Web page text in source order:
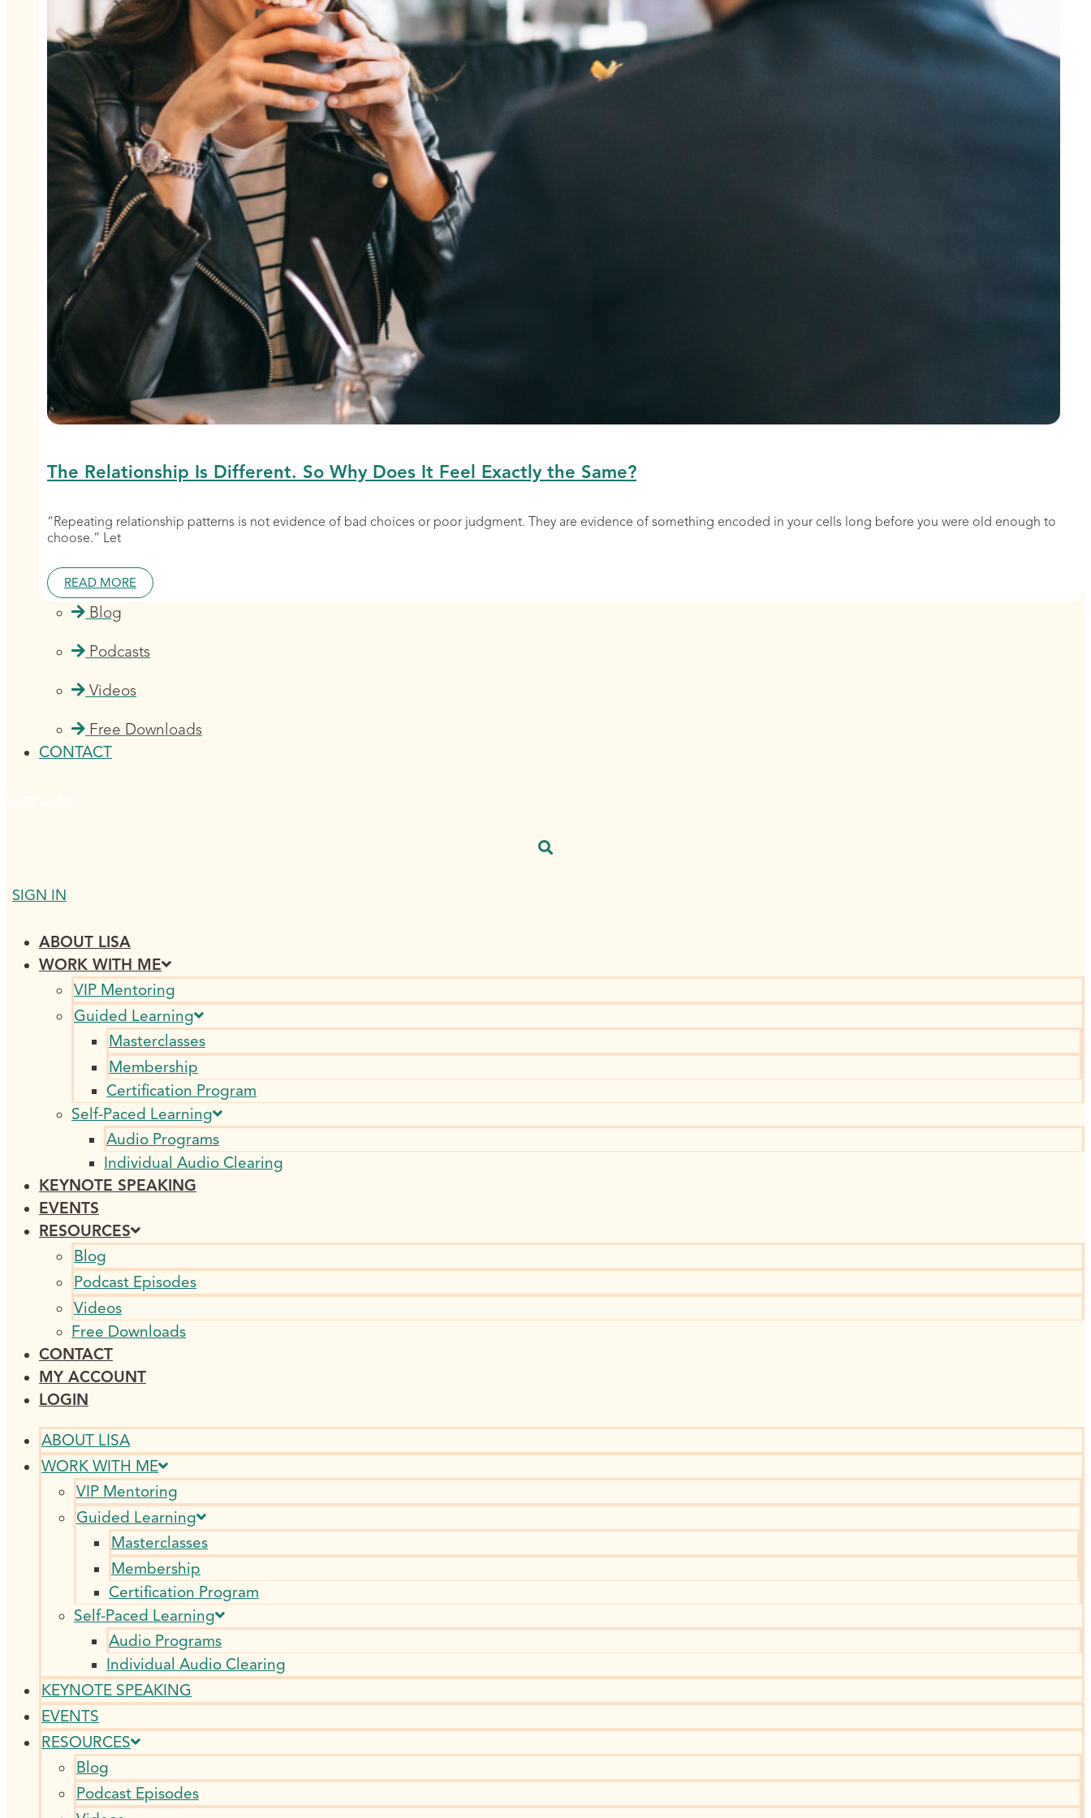
The Relationship Is Different. So Why Does It Feel Exactly the Same?
“Repeating relationship patterns is not evidence of bad choices or poor judgment. They are evidence of something encoded in your cells long before you were old enough to
choose.” Let
READ MORE
Blog
Podcasts
Videos
Free Downloads
CONTACT
SIGN IN
ABOUT LISA
WORK WITH ME
VIP Mentoring
Guided Learning
Masterclasses
Membership
Certification Program
Self-Paced Learning
Audio Programs
Individual Audio Clearing
KEYNOTE SPEAKING
EVENTS
RESOURCES
Blog
Podcast Episodes
Videos
Free Downloads
CONTACT
MY ACCOUNT
LOGIN
ABOUT LISA
WORK WITH ME
VIP Mentoring
Guided Learning
Masterclasses
Membership
Certification Program
Self-Paced Learning
Audio Programs
Individual Audio Clearing
KEYNOTE SPEAKING
EVENTS
RESOURCES
Blog
Podcast Episodes